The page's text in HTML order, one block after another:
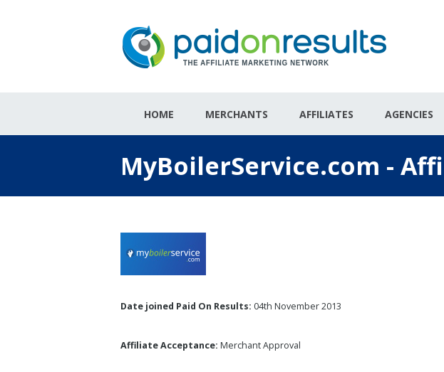
HOME MERCHANTS AFFILIATES AGENCIES
MyBoilerService.com -
Date joined Paid On Results: 04th November 2013
Affiliate Acceptance: Merchant Approval